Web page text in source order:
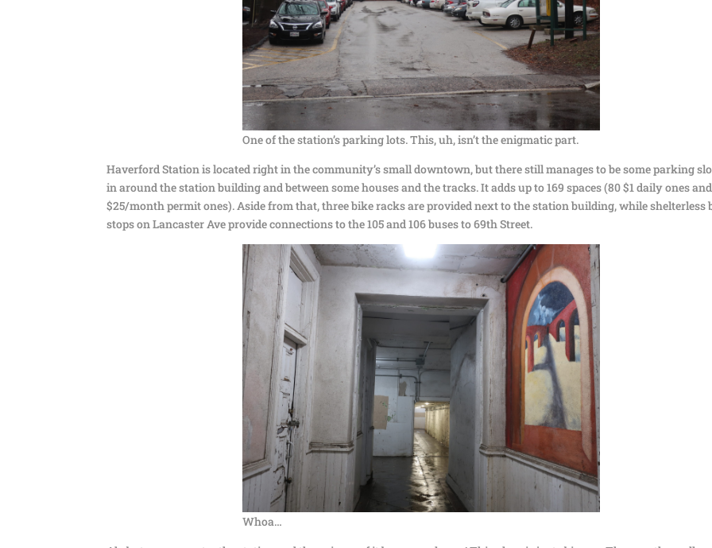
One of the station’s parking lots. This, uh, isn’t the enigmatic part.
Haverford Station is located right in the community’s small downtown, but there still manages to be some parking
in around the station building and between some houses and the tracks. It adds up to 169 spaces (80 $1 daily ones
$25/month permit ones). Aside from that, three bike racks are provided next to the station building, while shelterless
stops on Lancaster Ave provide connections to the 105 and 106 buses to 69th Street.
Whoa…